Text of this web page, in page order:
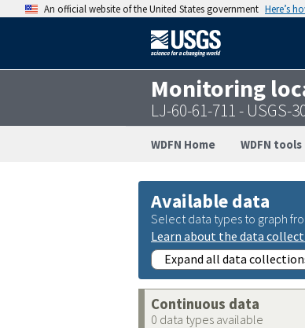
An official website of the United States government Here’s
Monitoring
LJ-60-61-711 - USGS-
WDFN Home WDFN
Available data
Select data types to graph
Learn about the data
Expand all data
Continuous data
0 data types available